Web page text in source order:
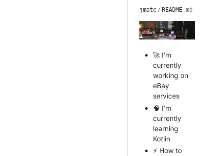
jmatc / README.md
🚀 I’m
currently
working on
eBay
services
🧠 I’m
currently
learning
Kotlin
⚡ How to